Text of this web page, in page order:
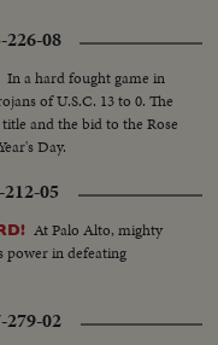
08
In a hard fought game in
of U.S.C. 13 to 0. The
and the bid to the Rose
Day.
05
At Palo Alto, mighty
power in defeating
02